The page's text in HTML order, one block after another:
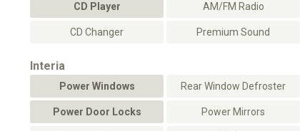
CD Player AM/FM Radio
CD Changer Premium Sound
Interia
Power Windows Rear Window Defroster
Power Door Locks Power Mirrors